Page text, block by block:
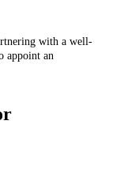
with a well-
appoint an